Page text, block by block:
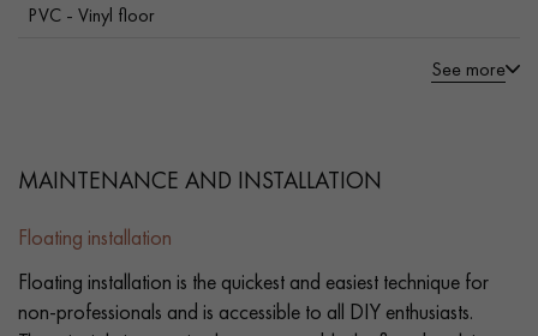
PVC - Vinyl floor
See more
MAINTENANCE AND INSTALLATION
Floating installation
Floating installation is the quickest and easiest technique for
non-professionals and is accessible to all DIY enthusiasts.